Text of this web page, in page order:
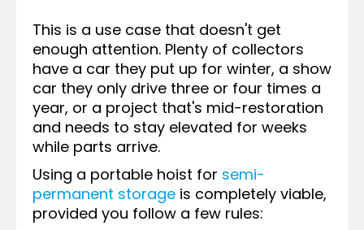
This is a use case that doesn't get
enough attention. Plenty of collectors
have a car they put up for winter, a show
car they only drive three or four times a
year, or a project that's mid-restoration
and needs to stay elevated for weeks
while parts arrive.
Using a portable hoist for semi-
permanent storage is completely viable,
provided you follow a few rules: